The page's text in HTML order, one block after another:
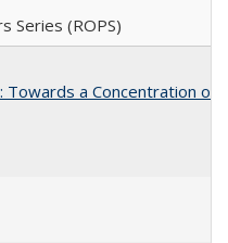
Series (ROPS)
Towards a Concentration of